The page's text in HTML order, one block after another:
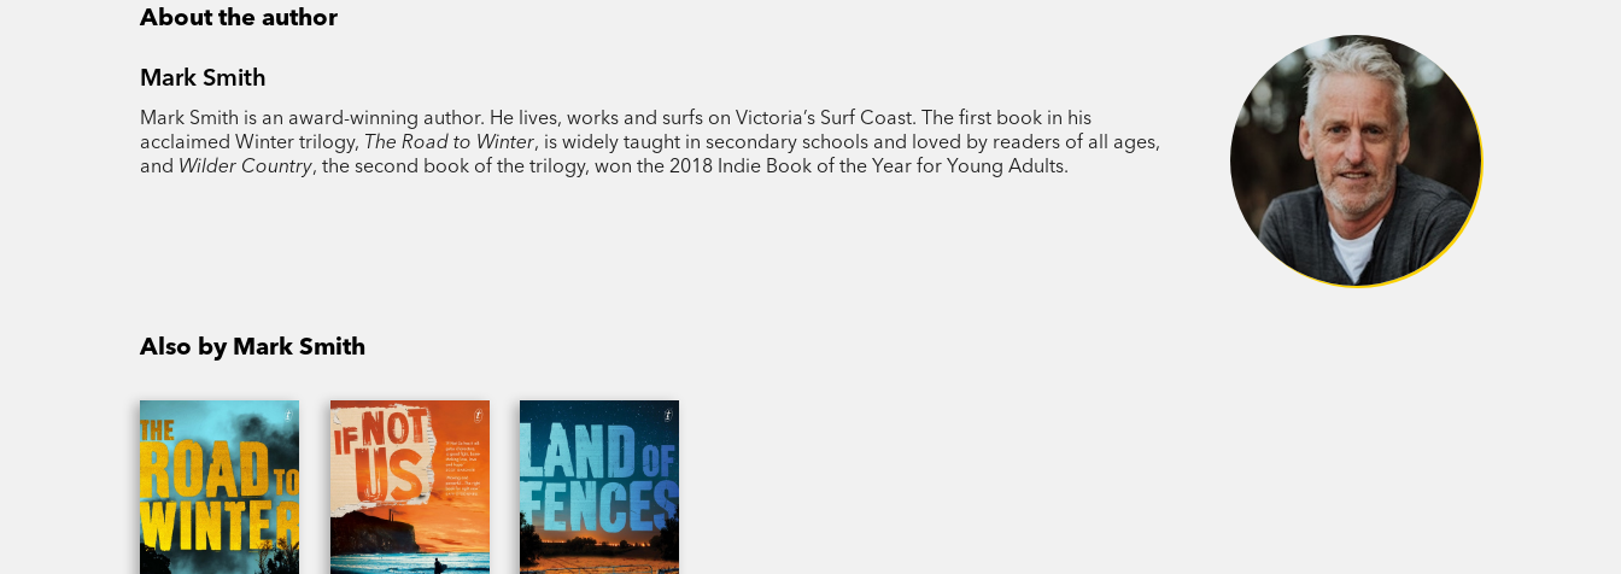
About the author
Mark Smith
Mark Smith is an award-winning author. He lives, works and surfs on Victoria’s Surf Coast. The first book in his
acclaimed Winter trilogy, The Road to Winter, is widely taught in secondary schools and loved by readers of all ages,
and Wilder Country, the second book of the trilogy, won the 2018 Indie Book of the Year for Young Adults.
Also by Mark Smith